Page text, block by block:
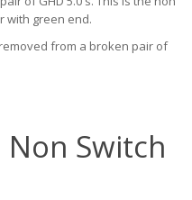
with green end.
from a broken pair of
Non Switch